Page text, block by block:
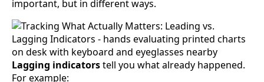
important, but in different ways.
Lagging indicatorstell you what already happened.
For example: